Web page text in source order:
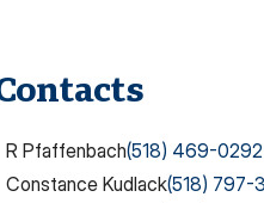
R Pfaffenbach(518) 469-0292
Constance Kudlack(518) 797-